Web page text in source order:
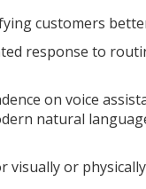
customers
response to
on voice
natural
visually or